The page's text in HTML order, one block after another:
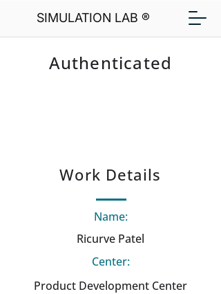
SIMULATION LAB ®
Authenticated
Work Details
Name:
Ricurve Patel
Center:
Product Development Center